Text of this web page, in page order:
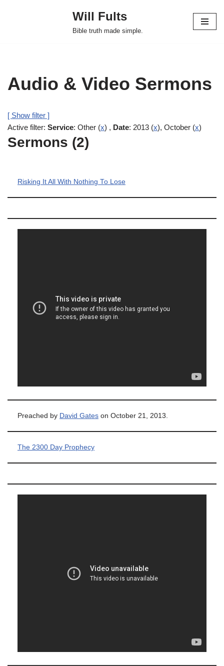
Will Fults
Bible truth made simple.
Audio & Video Sermons
[ Show filter ]
Active filter: Service: Other (x) , Date: 2013 (x), October (x)
Sermons (2)
Risking It All With Nothing To Lose
Preached by David Gates on October 21, 2013.
The 2300 Day Prophecy